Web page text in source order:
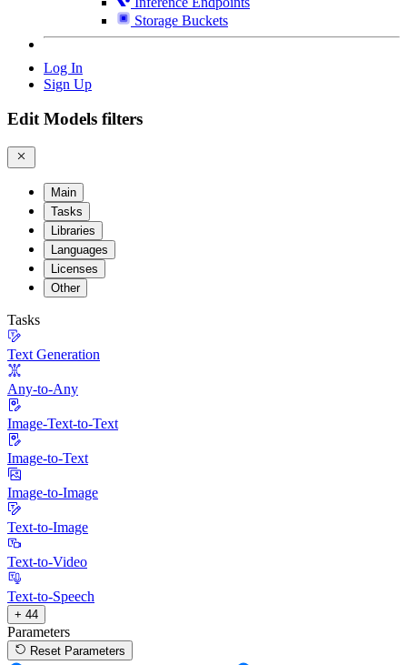
Storage Buckets
Log In
Sign Up
Edit Models filters
Main
Tasks
Libraries
Languages
Licenses
Other
Tasks
Text Generation
Any-to-Any
Image-Text-to-Text
Image-to-Text
Image-to-Image
Text-to-Image
Text-to-Video
Text-to-Speech
+ 44
Parameters
Reset Parameters